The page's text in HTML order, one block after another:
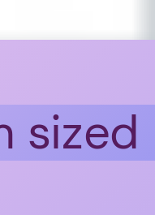
sized